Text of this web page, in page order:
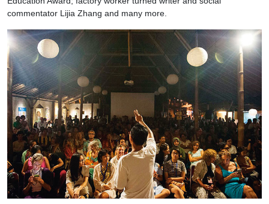
commentator Lijia Zhang and many more.